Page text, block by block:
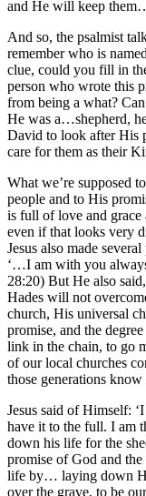
and He will keep
And so, the psalmist
remember who is
clue, could you fill in
person who wrote this
from being a what?
He was a…shepherd,
David to look after His
care for them as their
What we’re supposed
people and to His
is full of love and
even if that looks very
Jesus also made
‘…I am with you
28:20) But He also
Hades will not
church, His universal
promise, and the
link in the chain, to go
of our local churches
those generations
Jesus said of Himself:
have it to the full. I am
down his life for the
promise of God and
life by… laying down
over the grave, to be